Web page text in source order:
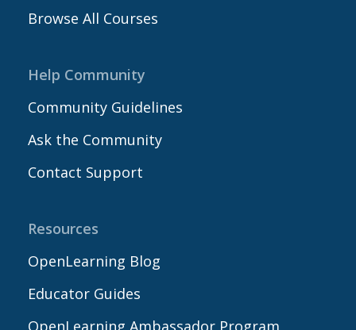
Browse All Courses
Help Community
Community Guidelines
Ask the Community
Contact Support
Resources
OpenLearning Blog
Educator Guides